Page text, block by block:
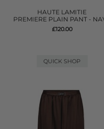
HAUTE LAMITIE
PREMIERE PLAIN PANT -
£120.00
QUICK SHOP